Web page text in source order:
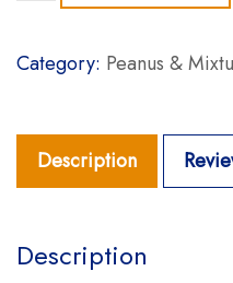
Category: Peanus &
Description
Description